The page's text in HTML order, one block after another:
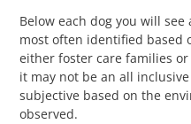
Below each dog you will
most often identified based
either foster care families
it may not be an all
subjective based on the
observed.